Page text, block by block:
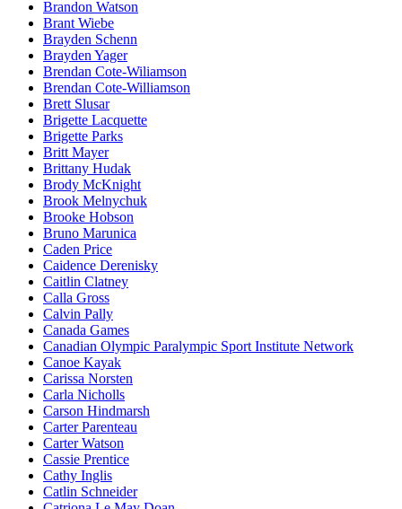
Brandon Watson
Brant Wiebe
Brayden Schenn
Brayden Yager
Brendan Cote-Wiliamson
Brendan Cote-Williamson
Brett Slusar
Brigette Lacquette
Brigette Parks
Britt Mayer
Brittany Hudak
Brody McKnight
Brook Melnychuk
Brooke Hobson
Bruno Marunica
Caden Price
Caidence Derenisky
Caitlin Clatney
Calla Gross
Calvin Pally
Canada Games
Canadian Olympic Paralympic Sport Institute Network
Canoe Kayak
Carissa Norsten
Carla Nicholls
Carson Hindmarsh
Carter Parenteau
Carter Watson
Cassie Prentice
Cathy Inglis
Catlin Schneider